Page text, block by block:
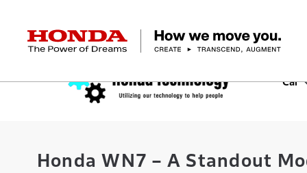
HONDA The Power of Dreams
Corporate Profile Top
Businesses Top
Technology / Innovation Top
Sustainability Top
Investors Top
Newsroom
Discover Honda
Car
Honda WN7 – A Standout